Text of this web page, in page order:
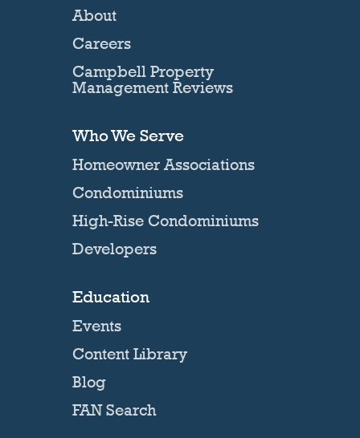
About
Careers
Campbell Property
Management Reviews
Who We Serve
Homeowner Associations
Condominiums
High-Rise Condominiums
Developers
Education
Events
Content Library
Blog
FAN Search